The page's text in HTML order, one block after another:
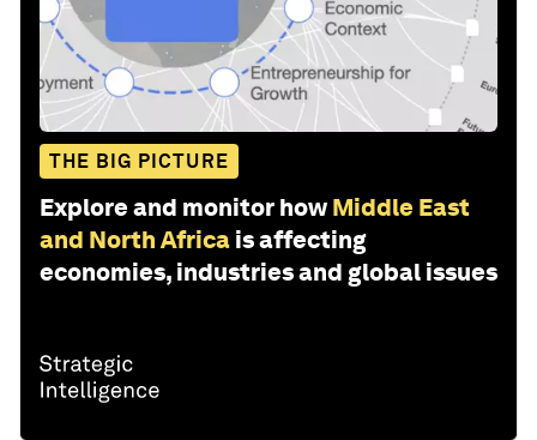
THE BIG PICTURE
Explore and monitor how Middle East
and North Africa is affecting
economies, industries and global issues